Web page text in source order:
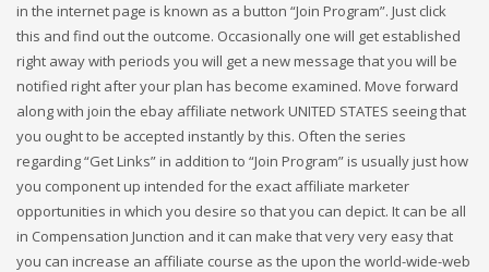
in the internet page is known as a button “Join Program”. Just click
this and find out the outcome. Occasionally one will get established
right away with periods you will get a new message that you will be
notified right after your plan has become examined. Move forward
along with join the ebay affiliate network UNITED STATES seeing that
you ought to be accepted instantly by this. Often the series
regarding “Get Links” in addition to “Join Program” is usually just how
you component up intended for the exact affiliate marketer
opportunities in which you desire so that you can depict. It can be all
in Compensation Junction and it can make that very very easy that
you can increase an affiliate course as the upon the world-wide-web